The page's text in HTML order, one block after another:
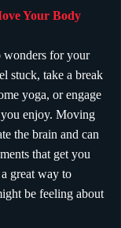
Your Body
wonders for your
stuck, take a break
yoga, or engage
enjoy. Moving
the brain and can
that get you
great way to
be feeling about